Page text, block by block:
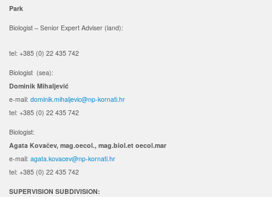
Park
Biologist – Senior Expert Adviser (land):
tel: +385 (0) 22 435 742
Biologist (sea):
Dominik Mihaljević
e-mail: dominik.mihaljevic@np-kornati.hr
tel: +385 (0) 22 435 742
Biologist:
Agata Kovačev, mag.oecol., mag.biol.et oecol.mar
e-mail: agata.kovacev@np-kornati.hr
tel: +385 (0) 22 435 742
SUPERVISION SUBDIVISION: